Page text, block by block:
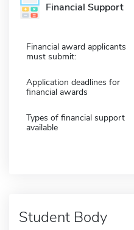
Financial Support
Financial award applicants
must submit:
Application deadlines for
financial awards
Types of financial support
available
Student Body